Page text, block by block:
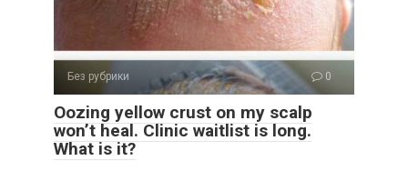
Без рубрики 0
Oozing yellow crust on my scalp
won’t heal. Clinic waitlist is long.
What is it?